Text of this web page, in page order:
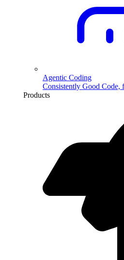
Agentic Coding
Consistently Good Code,
Products